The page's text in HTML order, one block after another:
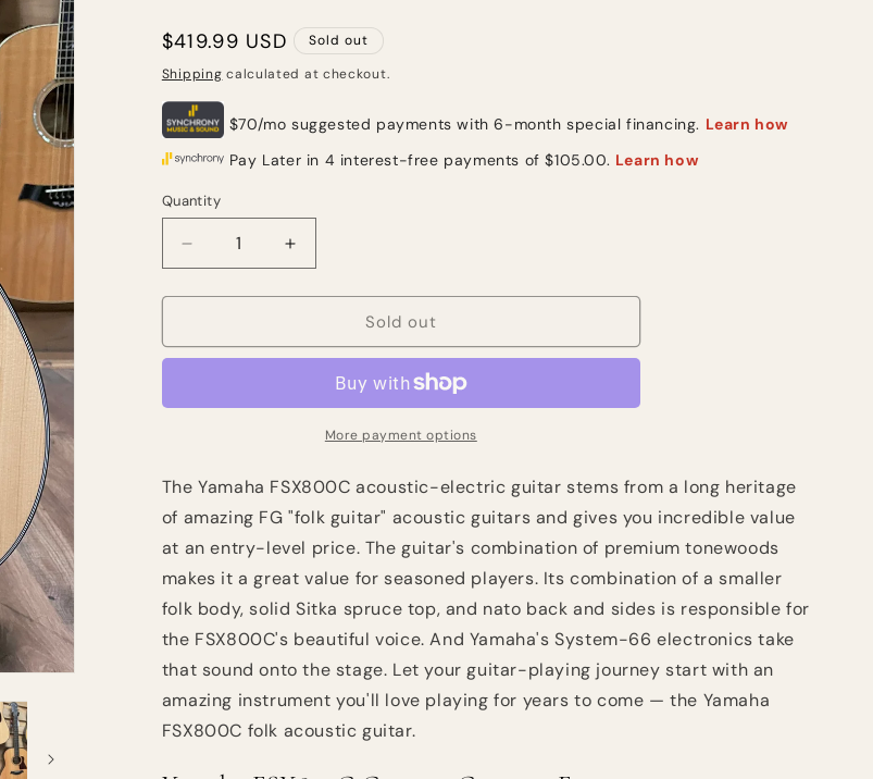
Regular
price
$419.99 USD
Sold out
Shipping calculated at checkout.
Quantity
Quantity
Decrease
quantity
for
FSX800C
-
Increase
quantity
for
FSX800C
Cutaway
-
Natural
Sold out
More payment options
The Yamaha FSX800C acoustic-electric guitar stems from a long heritage
of amazing FG "folk guitar" acoustic guitars and gives you incredible value
at an entry-level price. The guitar's combination of premium tonewoods
makes it a great value for seasoned players. Its combination of a smaller
folk body, solid Sitka spruce top, and nato back and sides is responsible for
the FSX800C's beautiful voice. And Yamaha's System-66 electronics take
that sound onto the stage. Let your guitar-playing journey start with an
amazing instrument you'll love playing for years to come — the Yamaha
FSX800C folk acoustic guitar.